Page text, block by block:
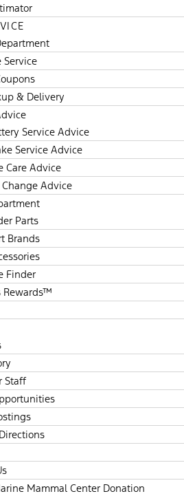
Service
& Delivery
Service Advice
Service Advice
Care Advice
Advice
Parts
Brands
Finder
Rewards™
Staff
Mammal Center Donation